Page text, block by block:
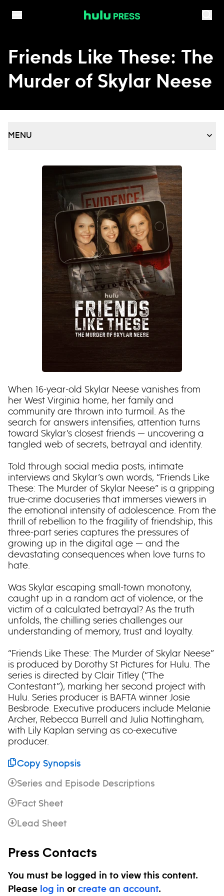
Friends Like These: The
Murder of Skylar Neese
MENU
When 16-year-old Skylar Neese vanishes from
her West Virginia home, her family and
community are thrown into turmoil. As the
search for answers intensifies, attention turns
toward Skylar’s closest friends — uncovering a
tangled web of secrets, betrayal and identity.
Told through social media posts, intimate
interviews and Skylar’s own words, “Friends Like
These: The Murder of Skylar Neese” is a gripping
true-crime docuseries that immerses viewers in
the emotional intensity of adolescence. From the
thrill of rebellion to the fragility of friendship, this
three-part series captures the pressures of
growing up in the digital age — and the
devastating consequences when love turns to
hate.
Was Skylar escaping small-town monotony,
caught up in a random act of violence, or the
victim of a calculated betrayal? As the truth
unfolds, the chilling series challenges our
understanding of memory, trust and loyalty.
“Friends Like These: The Murder of Skylar Neese”
is produced by Dorothy St Pictures for Hulu. The
series is directed by Clair Titley (“The
Contestant”), marking her second project with
Hulu. Series producer is BAFTA winner Josie
Besbrode. Executive producers include Melanie
Archer, Rebecca Burrell and Julia Nottingham,
with Lily Kaplan serving as co-executive
producer.
Copy Synopsis
Series and Episode Descriptions
Fact Sheet
Lead Sheet
Press Contacts
You must be logged in to view this content.
Please log in or create an account.